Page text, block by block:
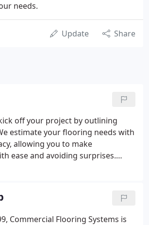
needs.
Update Share
off your project by outlining
estimate your flooring needs with
allowing you to make
ease and avoiding surprises.
flooring systems can be cost-
as a true design platform.
Commercial Flooring Systems is